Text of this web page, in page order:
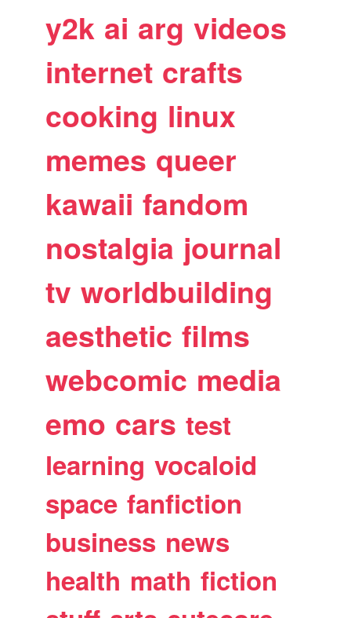
y2k ai arg videos
internet crafts
cooking linux
memes queer
kawaii fandom
nostalgia journal
tv worldbuilding
aesthetic films
webcomic media
emo cars test
learning vocaloid
space fanfiction
business news
health math fiction